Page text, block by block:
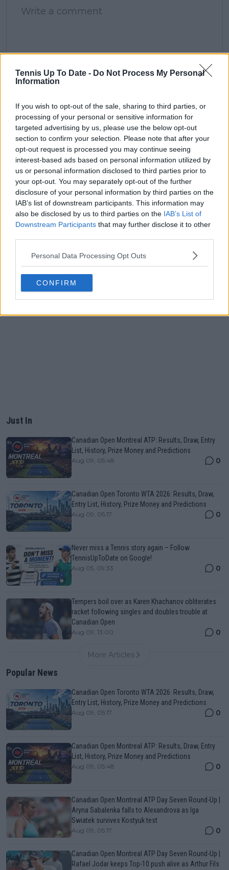
Tennis Up To Date - Do Not Process My Personal
Information
If you wish to opt-out of the sale, sharing to third parties, or
processing of your personal or sensitive information for
targeted advertising by us, please use the below opt-out
section to confirm your selection. Please note that after your
opt-out request is processed you may continue seeing
interest-based ads based on personal information utilized by
us or personal information disclosed to third parties prior to
your opt-out. You may separately opt-out of the further
disclosure of your personal information by third parties on the
IAB’s list of downstream participants. This information may
also be disclosed by us to third parties on the IAB’s List of
Downstream Participants that may further disclose it to other
Personal Data Processing Opt Outs
CONFIRM
POST
Just In
Canadian Open Montreal ATP: Results, Draw, Entry
List, History, Prize Money and Predictions
Aug 09, 05:48 0
Canadian Open Toronto WTA 2026: Results, Draw,
Entry List, History, Prize Money and Predictions
Aug 09, 05:17 0
Never miss a Tennis story again – Follow
TennisUpToDate on Google!
Aug 05, 09:33 0
Tempers boil over as Karen Khachanov obliterates
racket following singles and doubles trouble at
Canadian Open
Aug 09, 13:00 0
More Articles
Popular News
Canadian Open Toronto WTA 2026: Results, Draw,
Entry List, History, Prize Money and Predictions
Aug 09, 05:17 0
Canadian Open Montreal ATP: Results, Draw, Entry
List, History, Prize Money and Predictions
Aug 09, 05:48 0
Canadian Open Montreal ATP Day Seven Round-Up |
Aryna Sabalenka falls to Alexandrova as Iga
Swiatek survives Kostyuk test
Aug 09, 05:17 0
Canadian Open Montreal ATP Day Seven Round-Up |
Rafael Jodar keeps Top-10 push alive as Arthur Fils